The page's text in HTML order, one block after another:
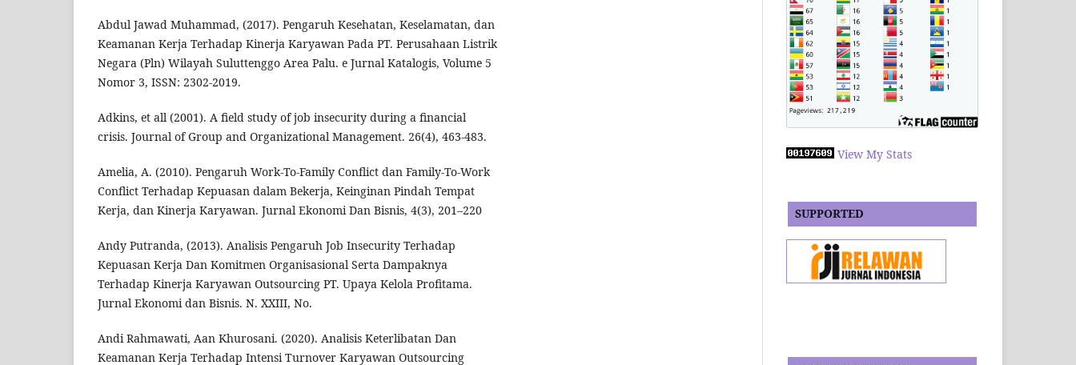
Abdul Jawad Muhammad, (2017). Pengaruh Kesehatan, Keselamatan, dan
Keamanan Kerja Terhadap Kinerja Karyawan Pada PT. Perusahaan Listrik
Negara (Pln) Wilayah Suluttenggo Area Palu. e Jurnal Katalogis, Volume 5
Nomor 3, ISSN: 2302-2019.
Adkins, et all (2001). A field study of job insecurity during a financial
crisis. Journal of Group and Organizational Management. 26(4), 463-483.
Amelia, A. (2010). Pengaruh Work-To-Family Conflict dan Family-To-Work
Conflict Terhadap Kepuasan dalam Bekerja, Keinginan Pindah Tempat
Kerja, dan Kinerja Karyawan. Jurnal Ekonomi Dan Bisnis, 4(3), 201–220
Andy Putranda, (2013). Analisis Pengaruh Job Insecurity Terhadap
Kepuasan Kerja Dan Komitmen Organisasional Serta Dampaknya
Terhadap Kinerja Karyawan Outsourcing PT. Upaya Kelola Profitama.
Jurnal Ekonomi dan Bisnis. N. XXIII, No.
Andi Rahmawati, Aan Khurosani. (2020). Analisis Keterlibatan Dan
Keamanan Kerja Terhadap Intensi Turnover Karyawan Outsourcing
View My Stats
SUPPORTED